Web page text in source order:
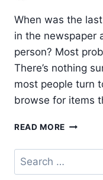
When was the
in the newspaper
person? Most
There’s nothing
most people turn
browse for items
READ MORE BENEFITS
SOCIAL
BRINGS
Search
for: